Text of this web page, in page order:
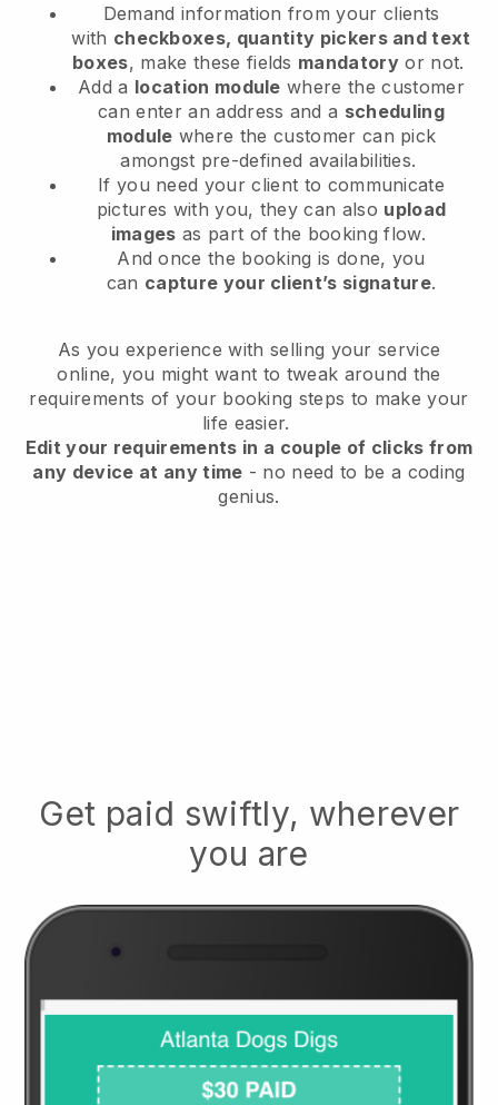
Demand information from your clients
with checkboxes, quantity pickers and text
boxes, make these fields mandatory or not.
Add a location module where the customer
can enter an address and a scheduling
module where the customer can pick
amongst pre-defined availabilities.
If you need your client to communicate
pictures with you, they can also upload
images as part of the booking flow.
And once the booking is done, you
can capture your client’s signature.
As you experience with selling your service
online, you might want to tweak around the
requirements of your booking steps to make your
life easier.
Edit your requirements in a couple of clicks from
any device at any time - no need to be a coding
genius.
Get paid swiftly, wherever
you are